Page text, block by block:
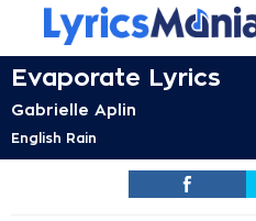
Evaporate Lyrics
Gabrielle Aplin
English Rain